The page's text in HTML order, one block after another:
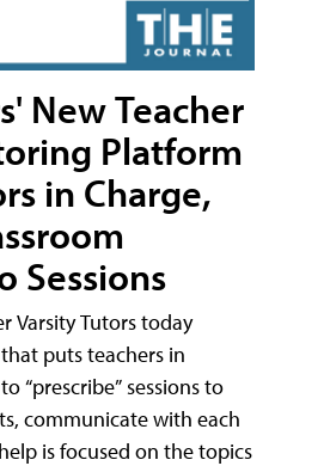
New Teacher
Platform
in Charge,
Sessions
Varsity Tutors today
puts teachers in
“prescribe” sessions to
communicate with each
is focused on the topics